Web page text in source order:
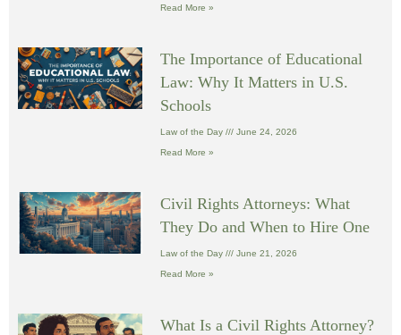
Read More »
The Importance of Educational
Law: Why It Matters in U.S.
Schools
Law of the Day June 24, 2026
Read More »
Civil Rights Attorneys: What
They Do and When to Hire One
Law of the Day June 21, 2026
Read More »
What Is a Civil Rights Attorney?